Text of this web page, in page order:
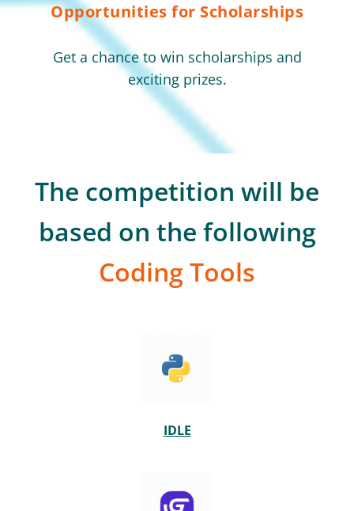
Opportunities for Scholarships
Get a chance to win scholarships and
exciting prizes.
The competition will be
based on the following
Coding Tools
IDLE